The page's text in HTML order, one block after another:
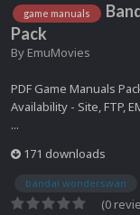
game manuals
Pack
By EmuMovies
PDF Game Manuals
Availability - Site, FTP,
...
171 downloads
bandai wonderswan
(0